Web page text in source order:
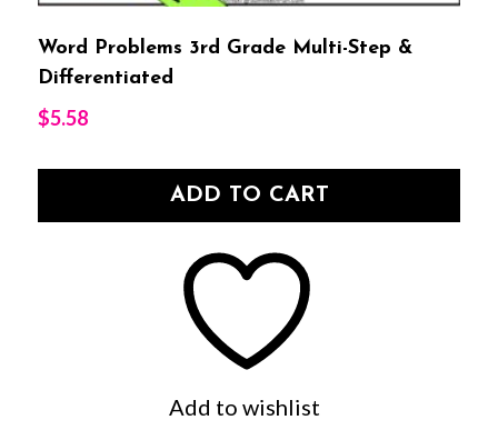
Word Problems 3rd Grade Multi-Step &
Differentiated
$5.58
ADD TO CART
Add to wishlist